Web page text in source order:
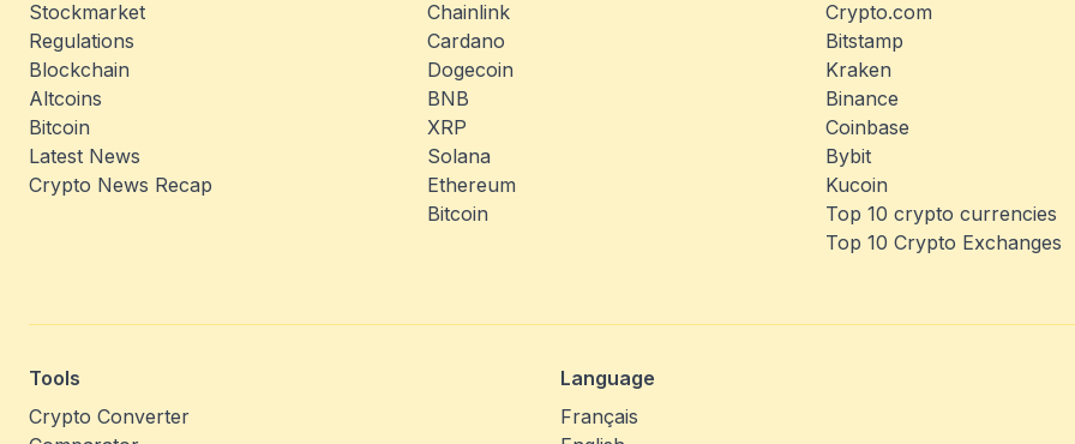
Stockmarket
Regulations
Blockchain
Altcoins
Bitcoin
Latest News
Crypto News Recap
Chainlink
Cardano
Dogecoin
BNB
XRP
Solana
Ethereum
Bitcoin
Crypto.com
Bitstamp
Kraken
Binance
Coinbase
Bybit
Kucoin
Top 10 crypto currencies
Top 10 Crypto Exchanges
Tools
Crypto Converter
Language
Français